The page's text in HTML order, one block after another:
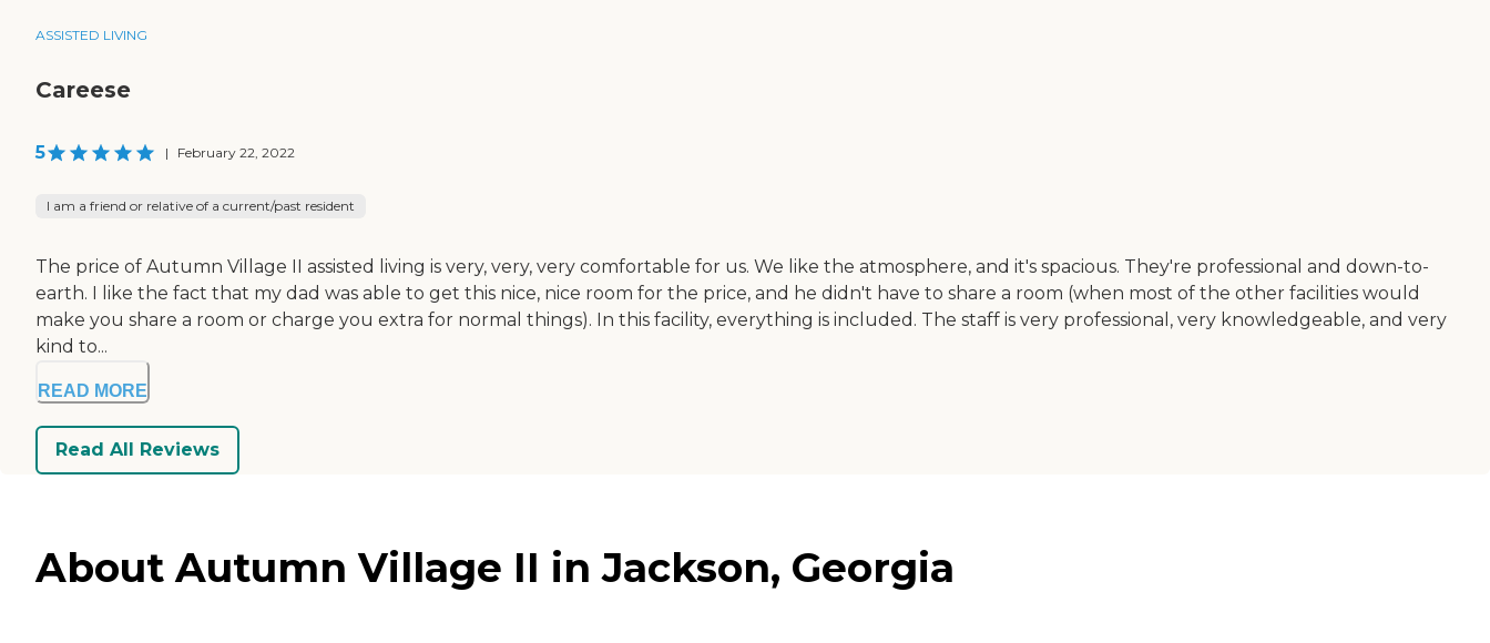
ASSISTED LIVING
Careese
5 | February 22, 2022
I am a friend or relative of a current/past resident
The price of Autumn Village II assisted living is very, very, very comfortable for us. We like the atmosphere, and it's spacious. They're professional and down-to-
earth. I like the fact that my dad was able to get this nice, nice room for the price, and he didn't have to share a room (when most of the other facilities would
make you share a room or charge you extra for normal things). In this facility, everything is included. The staff is very professional, very knowledgeable, and very
kind to...
READ MORE
Read All Reviews
About Autumn Village II in Jackson, Georgia